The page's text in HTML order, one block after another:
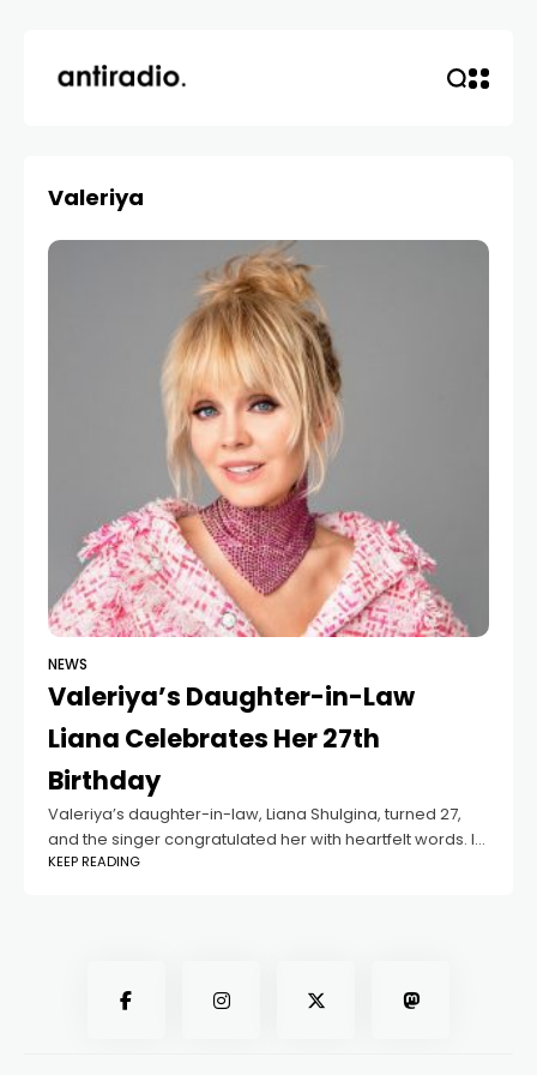
Valeriya
NEWS
Valeriya’s Daughter-in-Law
Liana Celebrates Her 27th
Birthday
Valeriya’s daughter-in-law, Liana Shulgina, turned 27,
and the singer congratulated her with heartfelt words. In
2025 - Valeriya will become a grandmother again, as
KEEP READING